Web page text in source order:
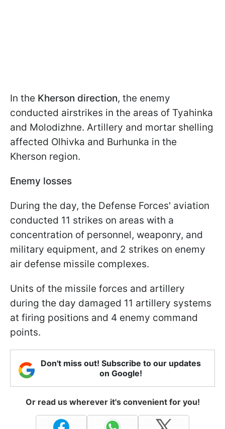
In the Kherson direction, the enemy
conducted airstrikes in the areas of Tyahinka
and Molodizhne. Artillery and mortar shelling
affected Olhivka and Burhunka in the
Kherson region.
Enemy losses
During the day, the Defense Forces' aviation
conducted 11 strikes on areas with a
concentration of personnel, weaponry, and
military equipment, and 2 strikes on enemy
air defense missile complexes.
Units of the missile forces and artillery
during the day damaged 11 artillery systems
at firing positions and 4 enemy command
points.
Don't miss out! Subscribe to our updates
on Google!
Or read us wherever it's convenient for you!